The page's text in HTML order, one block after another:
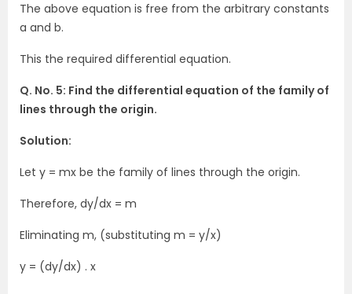
The above equation is free from the arbitrary constants
a and b.
This the required differential equation.
Q. No. 5: Find the differential equation of the family of
lines through the origin.
Solution:
Let y = mx be the family of lines through the origin.
Therefore, dy/dx = m
Eliminating m, (substituting m = y/x)
y = (dy/dx) . x